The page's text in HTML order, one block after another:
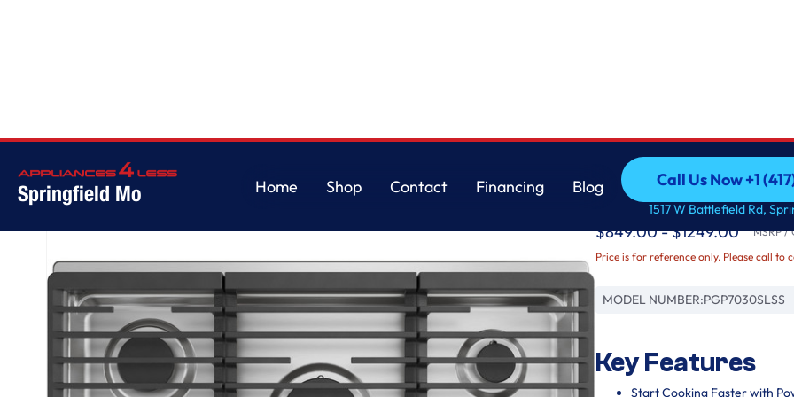
Springfield Mo
Home
Shop
Contact
Financing
Blog
Call Us Now +1
Call Us Now +1
1517 W Battlefield Rd,
GE Profile™ 30"
$849.00 - $1249.00 MSRP /
Price is for reference only. Please call to
MODEL NUMBER:PGP7030SLSS
Key Features
Start Cooking Faster with